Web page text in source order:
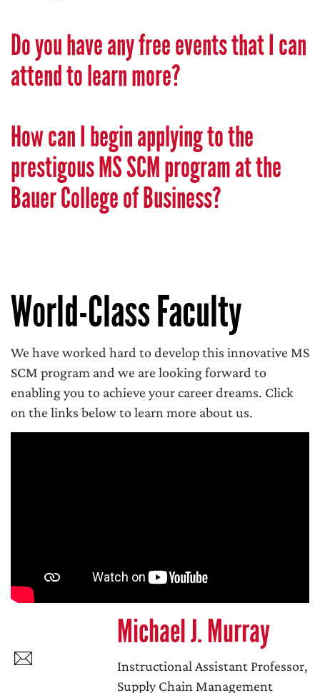
Do you have any free events that I can
attend to learn more?
How can I begin applying to the
prestigous MS SCM program at the
Bauer College of Business?
World-Class Faculty
We have worked hard to develop this innovative MS
SCM program and we are looking forward to
enabling you to achieve your career dreams. Click
on the links below to learn more about us.
Michael J. Murray
Instructional Assistant Professor,
Supply Chain Management